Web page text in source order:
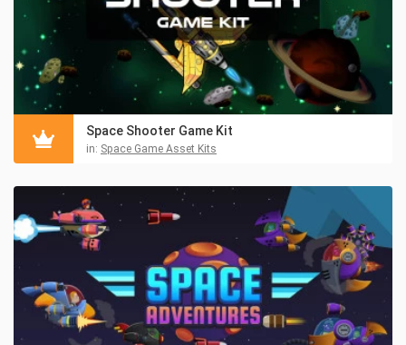
Space Shooter Game Kit
in: Space Game Asset Kits